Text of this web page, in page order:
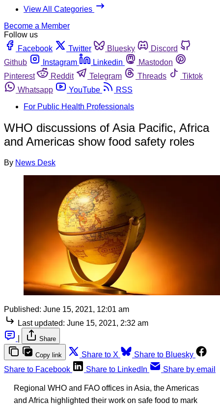
View All Categories
Become a Member
Follow us
Facebook
Twitter Bluesky
Discord
Github
Instagram Linkedin
Mastodon
Pinterest
Reddit Telegram Threads
Tiktok
Whatsapp
YouTube
RSS
For Public Health Professionals
WHO discussions of Asia Pacific, Africa
and Americas show food safety roles
By News Desk
Published: June 15, 2021, 12:01 am
Last updated: June 15, 2021, 2:32 am
Share
Copy link Share to X
Share to Bluesky
Share to Facebook
Share to LinkedIn Share by email
Regional WHO and FAO offices in Asia, the Americas
and Africa highlighted their work on safe food to mark